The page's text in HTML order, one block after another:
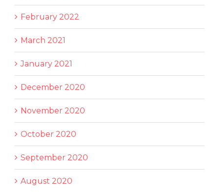
February 2022
March 2021
January 2021
December 2020
November 2020
October 2020
September 2020
August 2020